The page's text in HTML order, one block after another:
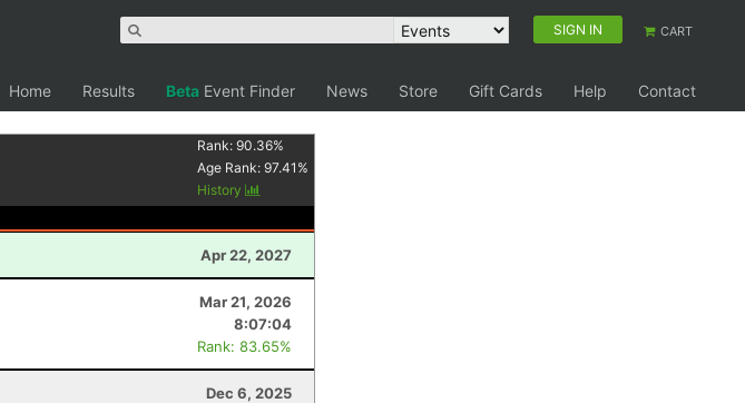
SIGN IN CART
Home Results Beta Event Finder News Store Gift Cards Help
Contact
Rank:90.36%
Age Rank:97.41 %
History
Apr 22, 2027
Mar 21, 2026
8:07:04
Rank: 83.65%
Dec 6, 2025